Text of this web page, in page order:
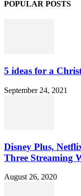
POPULAR POSTS
5 ideas for a
September 24, 2021
Disney Plus,
Three Streaming
August 26, 2020